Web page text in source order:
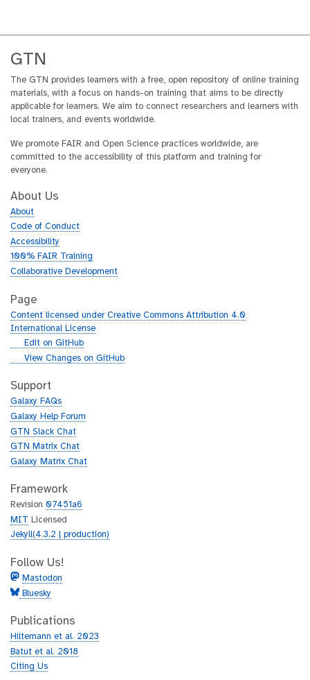
GTN
The GTN provides learners with a free, open repository of online training
materials, with a focus on hands-on training that aims to be directly
applicable for learners. We aim to connect researchers and learners with
local trainers, and events worldwide.
We promote FAIR and Open Science practices worldwide, are
committed to the accessibility of this platform and training for
everyone.
About Us
About
Code of Conduct
Accessibility
100% FAIR Training
Collaborative Development
Page
Content licensed under Creative Commons Attribution 4.0
International License
g
h
b
Edit on GitHub
g
t
h
b
View Changes on GitHub
Support
Galaxy FAQs
Galaxy Help Forum
GTN Slack Chat
GTN Matrix Chat
Galaxy Matrix Chat
Framework
Revision 07451a6
MIT Licensed
Jekyll(4.3.2 | production)
Follow Us!
Mastodon
Bluesky
Publications
Hiltemann et al. 2023
Batut et al. 2018
Citing Us